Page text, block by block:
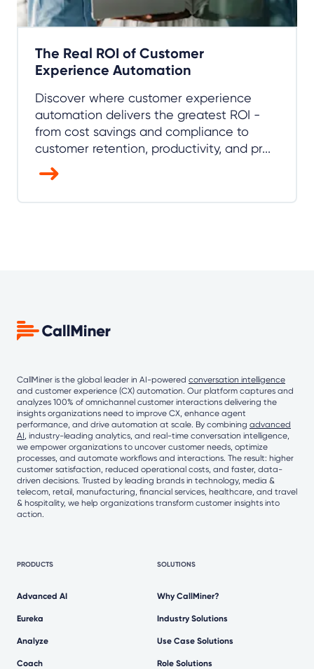
The Real ROI of Customer
Experience Automation
Discover where customer experience
automation delivers the greatest ROI -
from cost savings and compliance to
customer retention, productivity, and pr...
CallMiner is the global leader in AI-powered conversation intelligence
and customer experience (CX) automation. Our platform captures and
analyzes 100% of omnichannel customer interactions delivering the
insights organizations need to improve CX, enhance agent
performance, and drive automation at scale. By combining advanced
AI, industry-leading analytics, and real-time conversation intelligence,
we empower organizations to uncover customer needs, optimize
processes, and automate workflows and interactions. The result: higher
customer satisfaction, reduced operational costs, and faster, data-
driven decisions. Trusted by leading brands in technology, media &
telecom, retail, manufacturing, financial services, healthcare, and travel
& hospitality, we help organizations transform customer insights into
action.
PRODUCTS
Advanced AI
Eureka
Analyze
Coach
SOLUTIONS
Why CallMiner?
Industry Solutions
Use Case Solutions
Role Solutions